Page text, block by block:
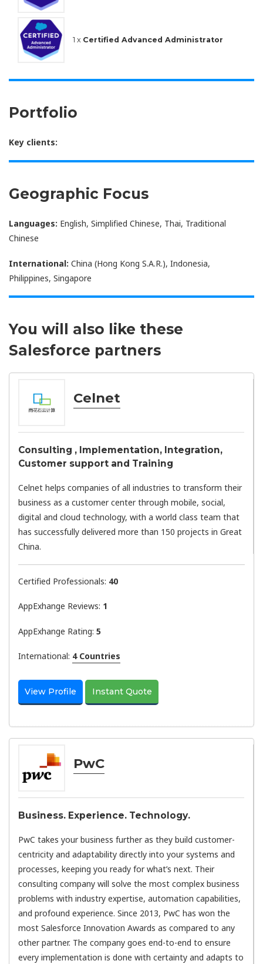
1 x Certified Advanced Administrator
Portfolio
Key clients:
Geographic Focus
Languages: English, Simplified Chinese, Thai, Traditional
Chinese
International: China (Hong Kong S.A.R.), Indonesia,
Philippines, Singapore
You will also like these
Salesforce partners
Celnet
Consulting , Implementation, Integration,
Customer support and Training
Celnet helps companies of all industries to transform their
business as a customer center through mobile, social,
digital and cloud technology, with a world class team that
has successfully delivered more than 150 projects in Great
China.
Certified Professionals: 40
AppExhange Reviews: 1
AppExhange Rating: 5
International: 4 Countries
View Profile Instant Quote
PwC
Business. Experience. Technology.
PwC takes your business further as they build customer-
centricity and adaptability directly into your systems and
processes, keeping you ready for what’s next. Their
consulting company will solve the most complex business
problems with industry expertise, automation capabilities,
and profound experience. Since 2013, PwC has won the
most Salesforce Innovation Awards as compared to any
other partner. The company goes end-to-end to ensure
every implementation is done with certainty and adapts to